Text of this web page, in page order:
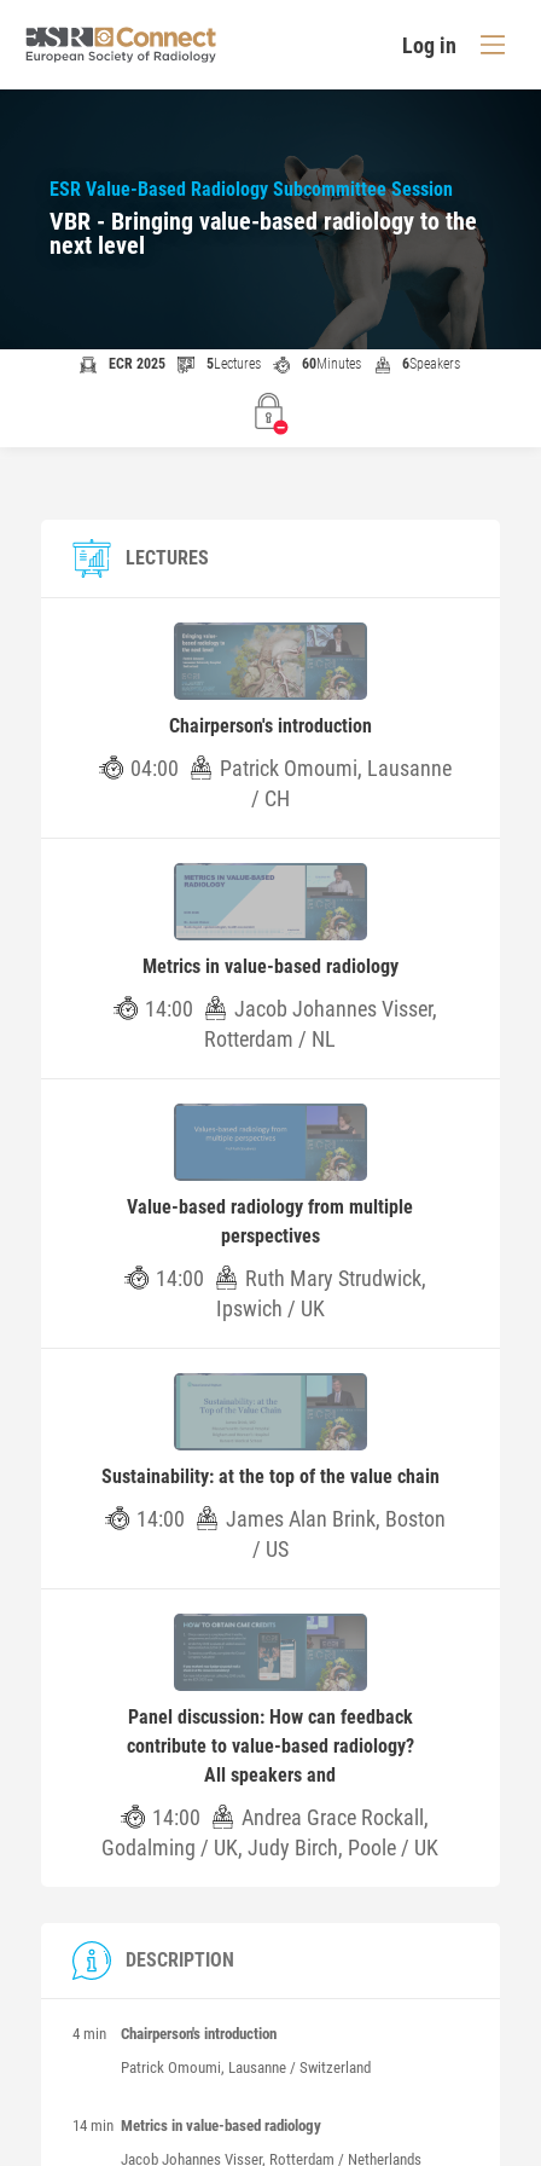
Log in
ESR Value-Based Radiology Subcommittee Session
VBR - Bringing value-based radiology to the
next level
ECR 2025 5Lectures 60Minutes 6Speakers
LECTURES
Chairperson's introduction
04:00
Patrick Omoumi, Lausanne
/ CH
Metrics in value-based radiology
14:00
Jacob Johannes Visser,
Rotterdam / NL
Value-based radiology from multiple
perspectives
14:00
Ruth Mary Strudwick,
Ipswich / UK
Sustainability: at the top of the value chain
14:00
James Alan Brink, Boston
/ US
Panel discussion: How can feedback
contribute to value-based radiology?
All speakers and
14:00
Andrea Grace Rockall,
Godalming / UK, Judy Birch, Poole / UK
DESCRIPTION
4 min
Chairperson's introduction
Patrick Omoumi, Lausanne / Switzerland
14 min Metrics in value-based radiology
Jacob Johannes Visser, Rotterdam / Netherlands